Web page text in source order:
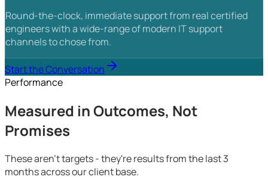
Round-the-clock, immediate support from real certified
engineers with a wide-range of modern IT support
channels to chose from.
Start the Conversation
Performance
Measured in Outcomes, Not
Promises
These aren't targets - they're results from the last 3
months across our client base.